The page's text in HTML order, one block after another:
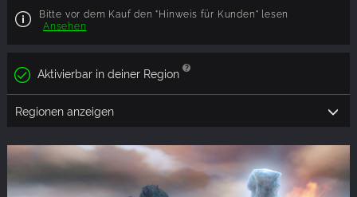
Bitte vor dem Kauf den "Hinweis für Kunden" lesen
Ansehen
Aktivierbar in deiner Region
Regionen anzeigen